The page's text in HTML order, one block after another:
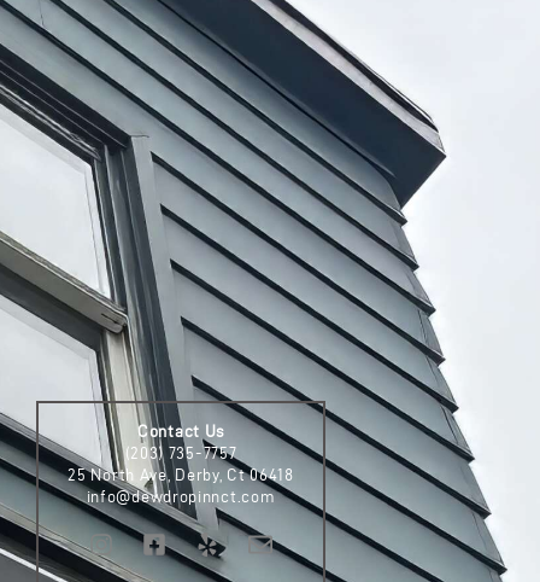
Contact Us
(203) 735-7757
25 North Ave, Derby, Ct 06418
info@dewdropinnct.com